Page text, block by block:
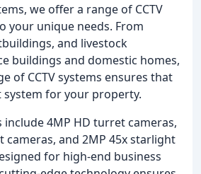
we offer a range of CCTV
your unique needs. From
and livestock
buildings and domestic homes,
of CCTV systems ensures that
for your property.
include 4MP HD turret cameras,
cameras, and 2MP 45x starlight
for high-end business